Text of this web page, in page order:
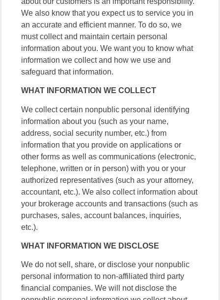
We also know that you expect us to service you in
an accurate and efficient manner. To do so, we
must collect and maintain certain personal
information about you. We want you to know what
information we collect and how we use and
safeguard that information.
WHAT INFORMATION WE COLLECT
We collect certain nonpublic personal identifying
information about you (such as your name,
address, social security number, etc.) from
information that you provide on applications or
other forms as well as communications (electronic,
telephone, written or in person) with you or your
authorized representatives (such as your attorney,
accountant, etc.). We also collect information about
your brokerage accounts and transactions (such as
purchases, sales, account balances, inquiries,
etc.).
WHAT INFORMATION WE DISCLOSE
We do not sell, share, or disclose your nonpublic
personal information to non-affiliated third party
financial companies. We will not disclose the